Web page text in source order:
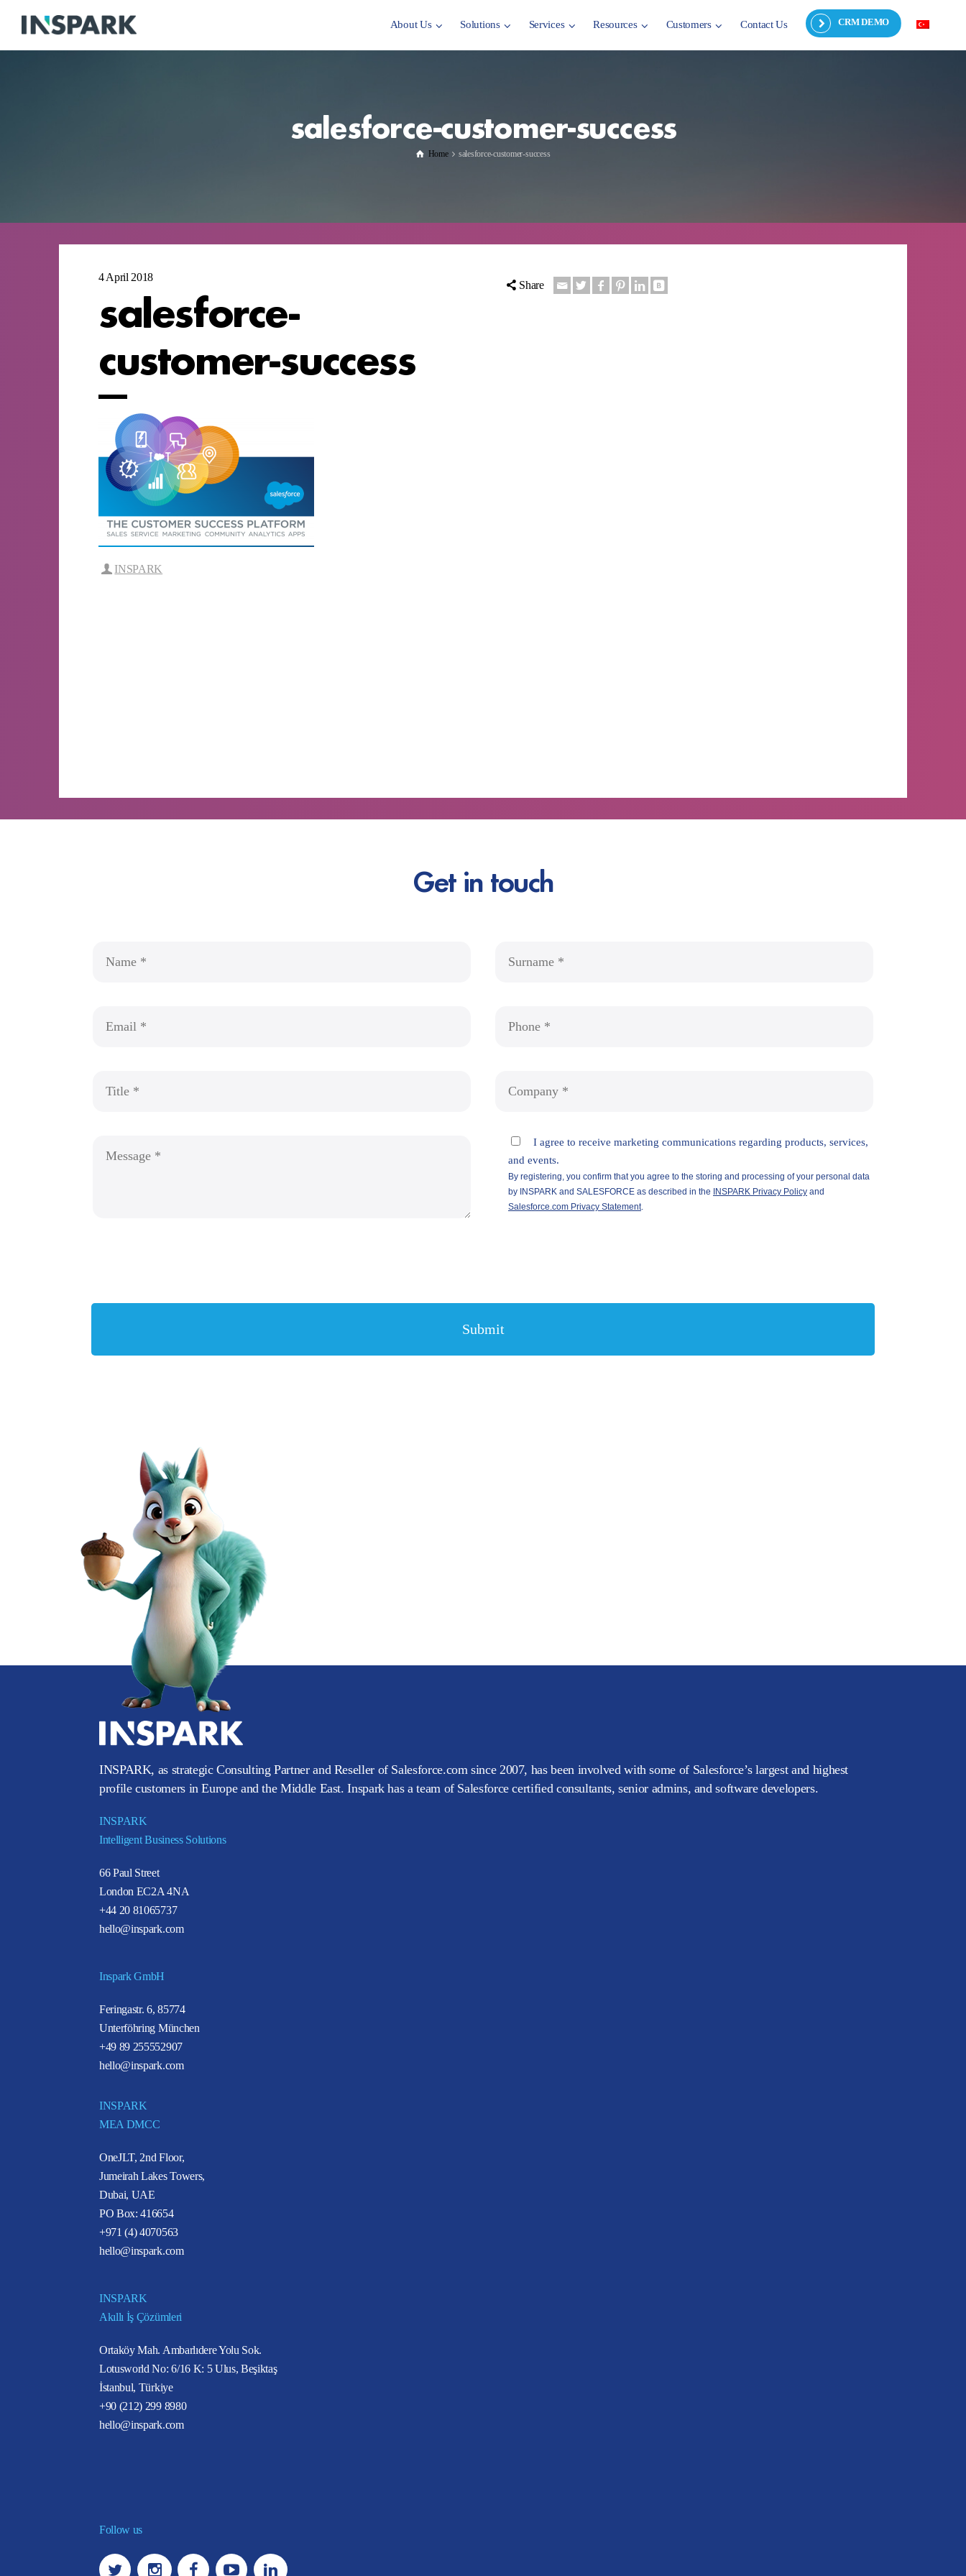
CRM DEMO
About Us Solutions Services Resources Customers Contact Us
salesforce-customer-success
Home salesforce-customer-success
4 April 2018
salesforce-
customer-success
Share
INSPARK
Get in touch
INSPARK, as strategic Consulting Partner and Reseller of Salesforce.com since 2007, has been involved with some of Salesforce’s largest and highest
profile customers in Europe and the Middle East. Inspark has a team of Salesforce certified consultants, senior admins, and software developers.
INSPARK
Intelligent Business Solutions
66 Paul Street
London EC2A 4NA
+44 20 81065737
hello@inspark.com
Inspark GmbH
Feringastr. 6, 85774
Unterföhring München
+49 89 255552907
hello@inspark.com
INSPARK
MEA DMCC
OneJLT, 2nd Floor,
Jumeirah Lakes Towers,
Dubai, UAE
PO Box: 416654
+971 (4) 4070563
hello@inspark.com
INSPARK
Akıllı İş Çözümleri
Ortaköy Mah. Ambarlıdere Yolu Sok.
Lotusworld No: 6/16 K: 5 Ulus, Beşiktaş
İstanbul, Türkiye
+90 (212) 299 8980
hello@inspark.com
Follow us